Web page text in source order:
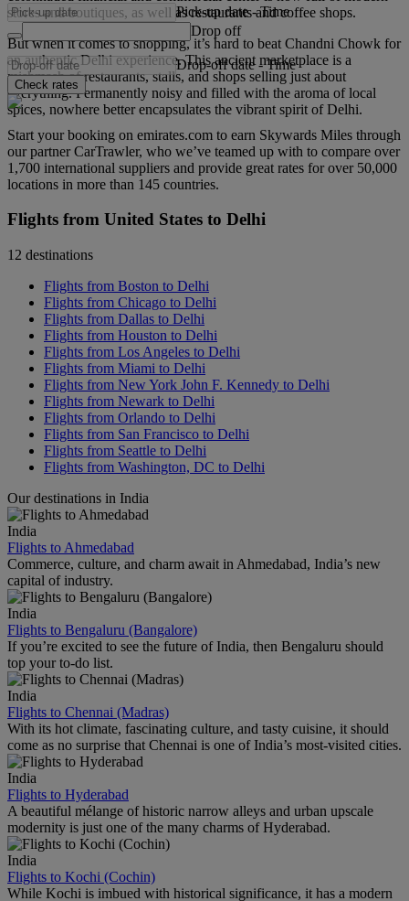
stores and boutiques, as well as restaurants and coffee shops.
But when it comes to shopping, it’s hard to beat Chandni Chowk for
an authentic Delhi experience. This ancient marketplace is a
mishmash of restaurants, stalls, and shops selling just about
everything. Permanently noisy and filled with the aroma of local
spices, nowhere better encapsulates the vibrant spirit of Delhi.
Pick-up date - Time
Drop off
Drop-off date - Time
Check rates
Start your booking on emirates.com to earn Skywards Miles through
our partner CarTrawler, who we’ve teamed up with to compare over
1,700 international suppliers and provide great rates for over 50,000
locations in more than 145 countries.
Flights from United States to Delhi
12 destinations
Flights from Boston to Delhi
Flights from Chicago to Delhi
Flights from Dallas to Delhi
Flights from Houston to Delhi
Flights from Los Angeles to Delhi
Flights from Miami to Delhi
Flights from New York John F. Kennedy to Delhi
Flights from Newark to Delhi
Flights from Orlando to Delhi
Flights from San Francisco to Delhi
Flights from Seattle to Delhi
Flights from Washington, DC to Delhi
Our destinations in India
India
Flights to Ahmedabad
Commerce, culture, and charm await in Ahmedabad, India’s new
capital of industry.
India
Flights to Bengaluru (Bangalore)
If you’re excited to see the future of India, then Bengaluru should
top your to-do list.
India
Flights to Chennai (Madras)
With its hot climate, fascinating culture, and tasty cuisine, it should
come as no surprise that Chennai is one of India’s most-visited cities.
India
Flights to Hyderabad
A beautiful mélange of historic narrow alleys and urban upscale
modernity is just one of the many charms of Hyderabad.
India
Flights to Kochi (Cochin)
While Kochi is imbued with historical significance, it has a modern